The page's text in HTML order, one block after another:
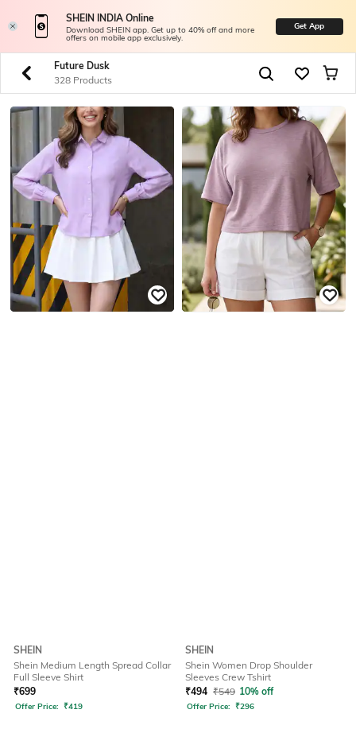
SHEIN INDIA Online
Download SHEIN app. Get up to 40% off and more
offers on mobile app exclusively.
Get App
Future Dusk
328 Products
SHEIN
Shein Medium Length Spread Collar
Full Sleeve Shirt
₹699
Offer Price: ₹419
SHEIN
Shein Women Drop Shoulder
Sleeves Crew Tshirt
₹494 ₹549 10% off
Offer Price: ₹296